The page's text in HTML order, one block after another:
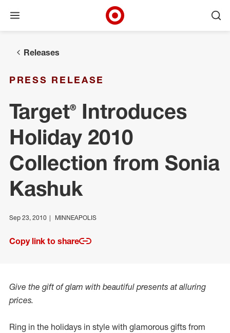
Open menu
Releases
PRESS RELEASE
Target® Introduces
Holiday 2010
Collection from Sonia
Kashuk
Sep 23, 2010 MINNEAPOLIS
Copy link to share
Give the gift of glam with beautiful presents at alluring
prices.
Ring in the holidays in style with glamorous gifts from